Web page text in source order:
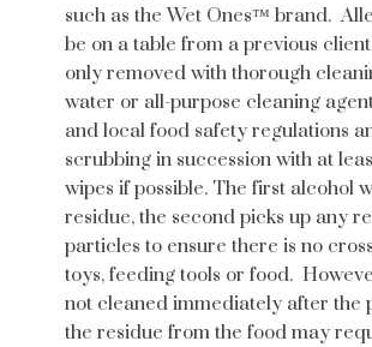
such as the Wet Ones™ brand.
be on a table from a previous
only removed with thorough
water or all-purpose cleaning
and local food safety regulations
scrubbing in succession with at
wipes if possible. The first alcohol
residue, the second picks up any
particles to ensure there is no
toys, feeding tools or food.
not cleaned immediately after the
the residue from the food may